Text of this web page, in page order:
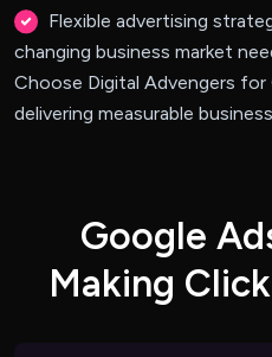
Flexible advertising
changing business market
Choose Digital Advengers for
delivering measurable
Google Ad
Making Click